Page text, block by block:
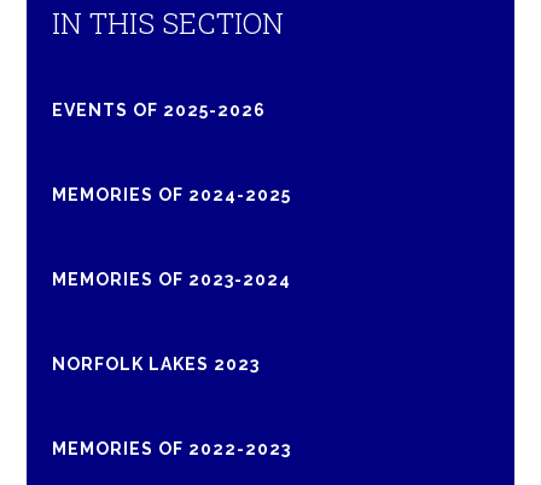
IN THIS SECTION
EVENTS OF 2025-2026
MEMORIES OF 2024-2025
MEMORIES OF 2023-2024
NORFOLK LAKES 2023
MEMORIES OF 2022-2023